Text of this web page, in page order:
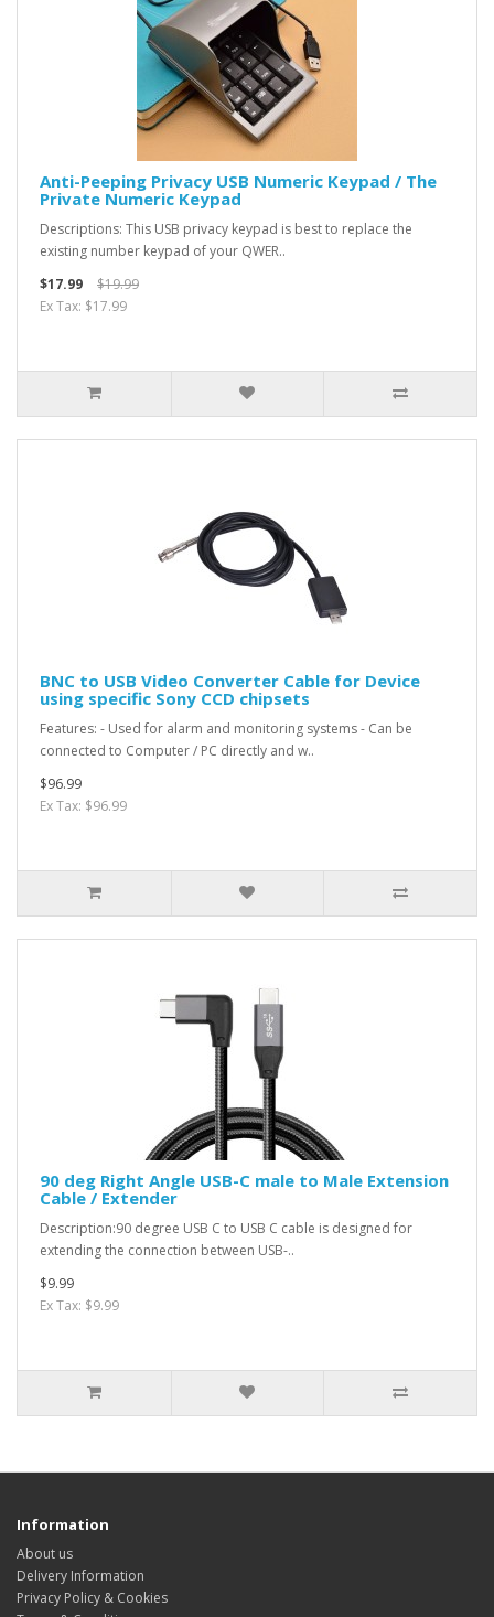
Anti-Peeping Privacy USB Numeric Keypad / The
Private Numeric Keypad
Descriptions: This USB privacy keypad is best to replace the
existing number keypad of your QWER..
$17.99
$19.99
Ex Tax: $17.99
BNC to USB Video Converter Cable for Device
using specific Sony CCD chipsets
Features: - Used for alarm and monitoring systems - Can be
connected to Computer / PC directly and w..
$96.99
Ex Tax: $96.99
90 deg Right Angle USB-C male to Male Extension
Cable / Extender
Description:90 degree USB C to USB C cable is designed for
extending the connection between USB-..
$9.99
Ex Tax: $9.99
Information
About us
Delivery Information
Privacy Policy & Cookies